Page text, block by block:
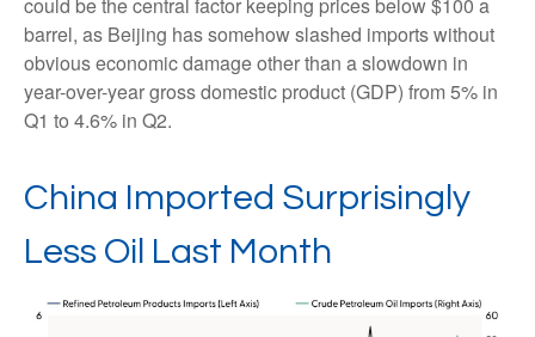
barrel, as Beijing has somehow slashed imports without
obvious economic damage other than a slowdown in
year-over-year gross domestic product (GDP) from 5% in
Q1 to 4.6% in Q2.
China Imported Surprisingly
Less Oil Last Month